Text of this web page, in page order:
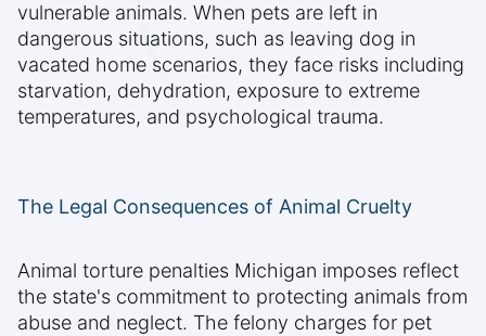
vulnerable animals. When pets are left in
dangerous situations, such as leaving dog in
vacated home scenarios, they face risks including
starvation, dehydration, exposure to extreme
temperatures, and psychological trauma.
The Legal Consequences of Animal Cruelty
Animal torture penalties Michigan imposes reflect
the state's commitment to protecting animals from
abuse and neglect. The felony charges for pet